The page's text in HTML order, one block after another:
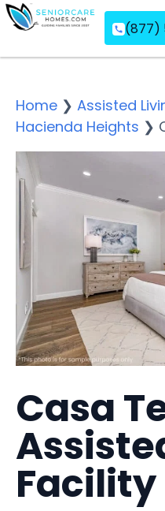
(877)
Home ❯ Assisted
Hacienda Heights ❯
Casa
Facility